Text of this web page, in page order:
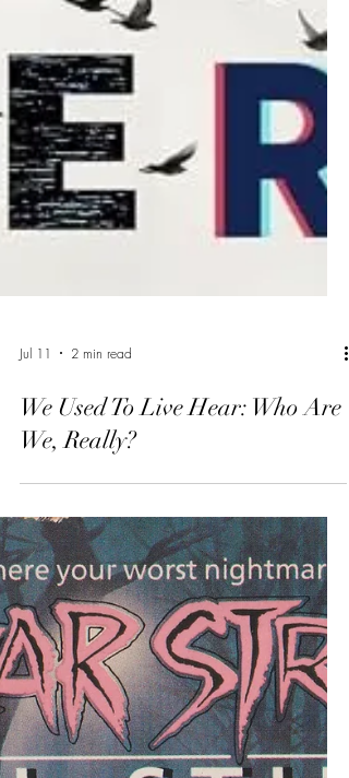
Jul 11 2 min read
We, Really?